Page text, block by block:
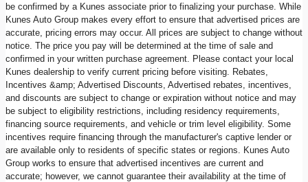
be confirmed by a Kunes associate prior to finalizing your purchase. While
Kunes Auto Group makes every effort to ensure that advertised prices are
accurate, pricing errors may occur. All prices are subject to change without
notice. The price you pay will be determined at the time of sale and
confirmed in your written purchase agreement. Please contact your local
Kunes dealership to verify current pricing before visiting. Rebates,
Incentives &amp; Advertised Discounts, Advertised rebates, incentives,
and discounts are subject to change or expiration without notice and may
be subject to eligibility restrictions, including residency requirements,
financing source requirements, and vehicle or trim level eligibility. Some
incentives require financing through the manufacturer's captive lender or
are available only to residents of specific states or regions. Kunes Auto
Group works to ensure that advertised incentives are current and
accurate; however, we cannot guarantee their availability at the time of